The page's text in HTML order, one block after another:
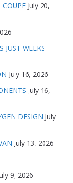
COUPE July 20,
WEEKS
July 16, 2026
July 16,
DESIGN July
July 13, 2026
9, 2026